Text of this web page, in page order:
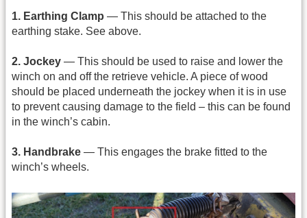
1. Earthing Clamp — This should be attached to the
earthing stake. See above.
2. Jockey — This should be used to raise and lower the
winch on and off the retrieve vehicle. A piece of wood
should be placed underneath the jockey when it is in use
to prevent causing damage to the field – this can be found
in the winch’s cabin.
3. Handbrake — This engages the brake fitted to the
winch’s wheels.